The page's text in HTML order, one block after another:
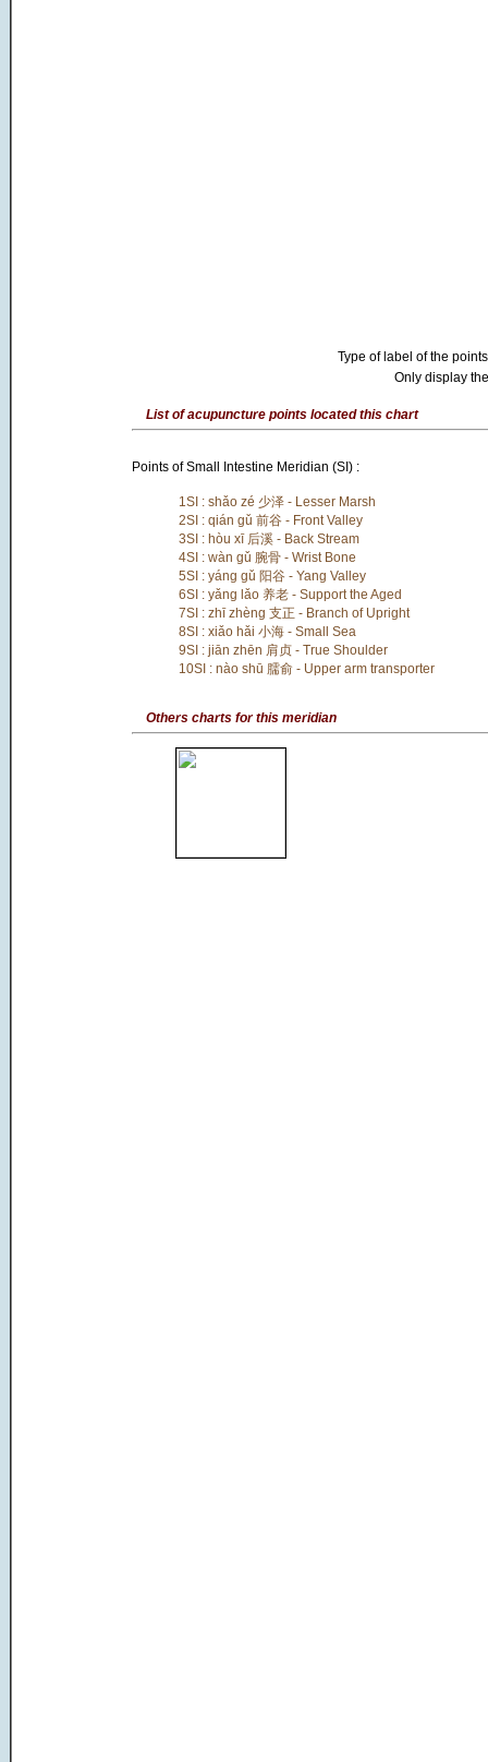
Type of label of the
Only display
List of acupuncture points located this chart
Points of Small Intestine Meridian (SI) :
1SI : shǎo zé 少泽 - Lesser Marsh
2SI : qián gǔ 前谷 - Front Valley
3SI : hòu xī 后溪 - Back Stream
4SI : wàn gǔ 腕骨 - Wrist Bone
5SI : yáng gǔ 阳谷 - Yang Valley
6SI : yǎng lǎo 养老 - Support the Aged
7SI : zhī zhèng 支正 - Branch of Upright
8SI : xiǎo hǎi 小海 - Small Sea
9SI : jiān zhēn 肩贞 - True Shoulder
10SI : nào shū 臑俞 - Upper arm transporter
Others charts for this meridian